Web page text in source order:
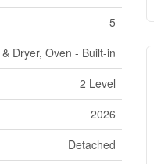
5
Dryer, Oven - Built-in
2 Level
2026
Detached